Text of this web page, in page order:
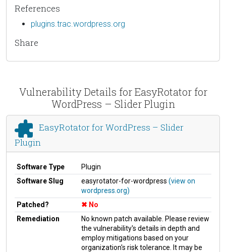
References
plugins.trac.wordpress.org
Share
Vulnerability Details for EasyRotator for
WordPress – Slider Plugin
EasyRotator for WordPress – Slider
Plugin
Software Type
Plugin
Software Slug
easyrotator-for-wordpress (view on
wordpress.org)
Patched?
No
Remediation
No known patch available. Please review
the vulnerability's details in depth and
employ mitigations based on your
organization's risk tolerance. It may be